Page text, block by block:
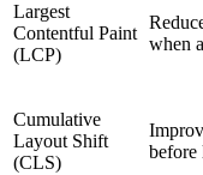
Largest
Contentful Paint
(LCP)
when
Cumulative
Layout Shift
(CLS)
before